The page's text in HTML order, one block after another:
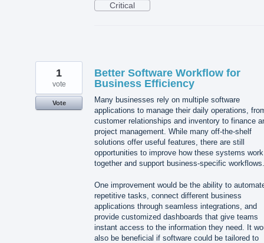
Critical
Better Software Workflow for
Business Efficiency
Many businesses rely on multiple software
applications to manage their daily operations,
customer relationships and inventory to finance
project management. While many off-the-shelf
solutions offer useful features, there are still
opportunities to improve how these systems work
together and support business-specific workflows.
One improvement would be the ability to
repetitive tasks, connect different business
applications through seamless integrations, and
provide customized dashboards that give teams
instant access to the information they need. It
also be beneficial if software could be tailored to
1
vote
Vote